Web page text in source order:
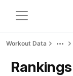
Workout Data
Rankings